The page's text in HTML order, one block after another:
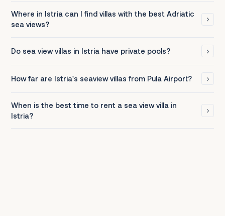
Where in Istria can I find villas with the best Adriatic
sea views?
Do sea view villas in Istria have private pools?
How far are Istria's seaview villas from Pula Airport?
When is the best time to rent a sea view villa in
Istria?